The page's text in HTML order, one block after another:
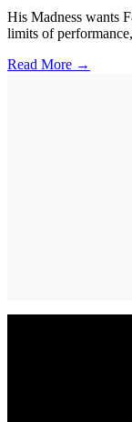
His Madness wants
limits of
Read More →